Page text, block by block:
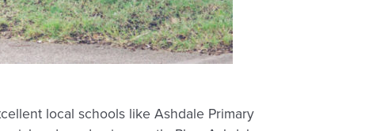
local schools like Ashdale Primary